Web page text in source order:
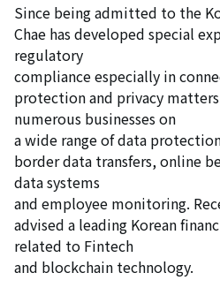
Since being admitted to the
Chae has developed special
regulatory
compliance especially in
protection and privacy
numerous businesses on
a wide range of data
border data transfers, online
data systems
and employee monitoring.
advised a leading Korean
related to Fintech
and blockchain technology.